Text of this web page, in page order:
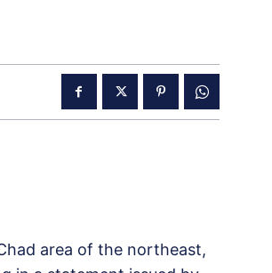
area of the northeast,